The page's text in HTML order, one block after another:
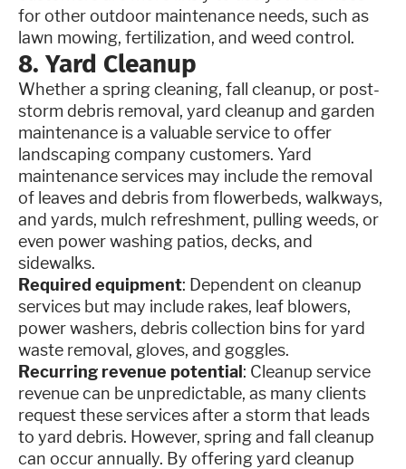
for other outdoor maintenance needs, such as
lawn mowing, fertilization, and weed control.
8. Yard Cleanup
Whether a spring cleaning, fall cleanup, or post-
storm debris removal, yard cleanup and garden
maintenance is a valuable service to offer
landscaping company customers. Yard
maintenance services may include the removal
of leaves and debris from flowerbeds, walkways,
and yards, mulch refreshment, pulling weeds, or
even power washing patios, decks, and
sidewalks.
Required equipment: Dependent on cleanup
services but may include rakes, leaf blowers,
power washers, debris collection bins for yard
waste removal, gloves, and goggles.
Recurring revenue potential: Cleanup service
revenue can be unpredictable, as many clients
request these services after a storm that leads
to yard debris. However, spring and fall cleanup
can occur annually. By offering yard cleanup